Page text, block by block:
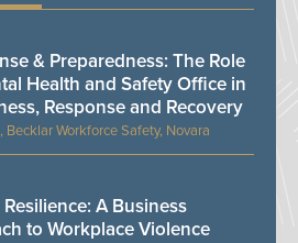
Becklar Workforce Safety, Novara
& Preparedness: The Role
Health and Safety Office in
Response and Recovery
A Business
to Workplace Violence